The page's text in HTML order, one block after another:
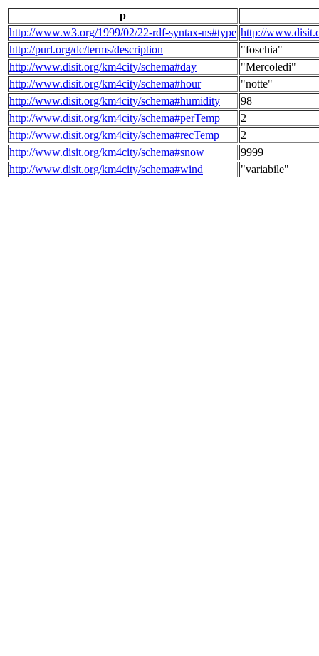
p
http://www.w3.org/1999/02/22-rdf-syntax-ns#type http://
http://purl.org/dc/terms/description
"foschia"
http://www.disit.org/km4city/schema#day
"Mercoledi"
http://www.disit.org/km4city/schema#hour
"notte"
http://www.disit.org/km4city/schema#humidity
98
http://www.disit.org/km4city/schema#perTemp
2
http://www.disit.org/km4city/schema#recTemp
2
http://www.disit.org/km4city/schema#snow
9999
http://www.disit.org/km4city/schema#wind
"variabile"